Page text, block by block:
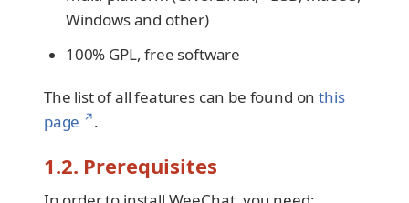
Windows and other)
100% GPL, free software
The list of all features can be found onthis
page ↗.
1.2. Prerequisites